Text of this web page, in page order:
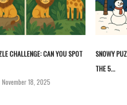
CHALLENGE: CAN YOU SPOT
November 18, 2025
SNOWY
THE 5...